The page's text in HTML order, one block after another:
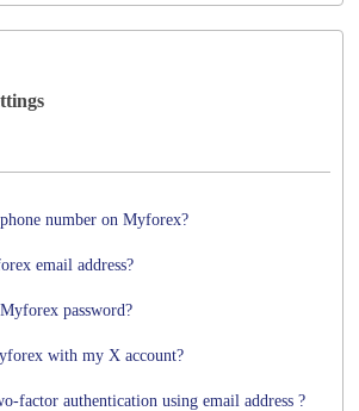
number on Myforex?
email address?
password?
with my X account?
factor authentication using email address ?